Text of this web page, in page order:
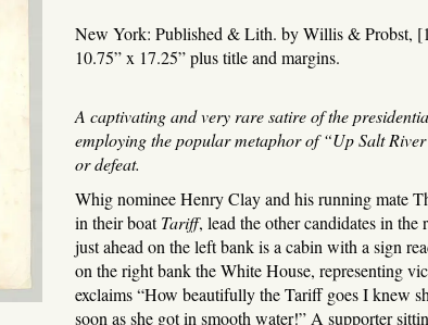
New York: Published & Lith. by Willis & Probst,
10.75” x 17.25” plus title and margins.
A captivating and very rare satire of the
employing the popular metaphor of “Up Salt
or defeat.
Whig nominee Henry Clay and his running mate
in their boatTariff, lead the other candidates in
just ahead on the left bank is a cabin with a sign
on the right bank the White House, representing
exclaims “How beautifully the Tariff goes I knew
soon as she got in smooth water!” A supporter